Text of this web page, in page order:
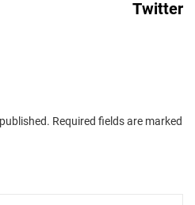
Twitter
Required fields are marked